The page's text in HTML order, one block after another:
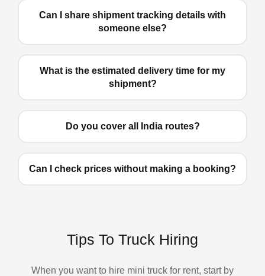
Can I share shipment tracking details with
someone else?
What is the estimated delivery time for my
shipment?
Do you cover all India routes?
Can I check prices without making a booking?
Tips To Truck Hiring
When you want to hire mini truck for rent, start by